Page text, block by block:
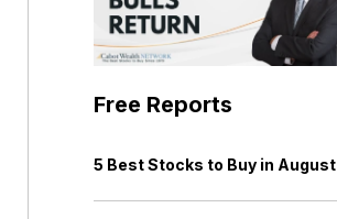
Free Reports
5 Best Stocks to Buy in August